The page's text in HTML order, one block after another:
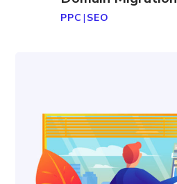
PPC | SEO